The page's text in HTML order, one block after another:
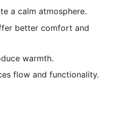
a calm atmosphere.
better comfort and
warmth.
flow and functionality.